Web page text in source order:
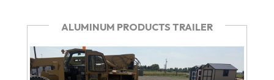
ALUMINUM PRODUCTS TRAILER